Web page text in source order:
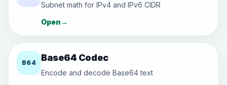
Subnet math for IPv4 and IPv6 CIDR
Open→
B64 Base64 Codec
Encode and decode Base64 text